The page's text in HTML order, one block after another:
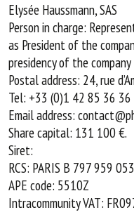
Elysée Haussmann, SAS
Person in charge:
as President of the
presidency of the company
Postal address: 24, rue
Tel: +33 (0)1 42 85 36 36
Email address:
Share capital: 131 100 €.
Siret:
RCS: PARIS B 797 959 053
APE code: 5510Z
Intracommunity VAT: